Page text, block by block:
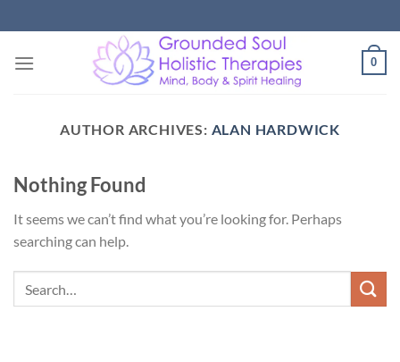
to
content
0
AUTHOR ARCHIVES: ALAN HARDWICK
Nothing Found
It seems we can’t find what you’re looking for. Perhaps
searching can help.